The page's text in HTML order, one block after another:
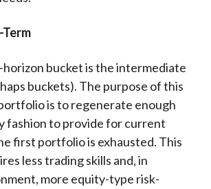
bucket is the intermediate
buckets). The purpose of this
is to regenerate enough
fashion to provide for current
first portfolio is exhausted. This
less trading skills and, in
more equity-type risk-